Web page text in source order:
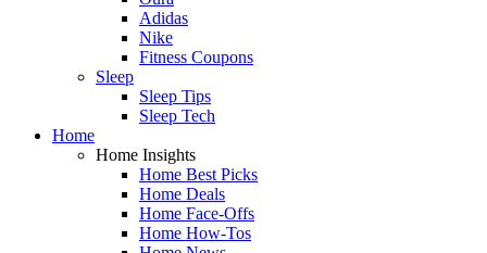
Adidas
Nike
Fitness Coupons
Sleep
Sleep Tips
Sleep Tech
Home
Home Insights
Home Best Picks
Home Deals
Home Face-Offs
Home How-Tos